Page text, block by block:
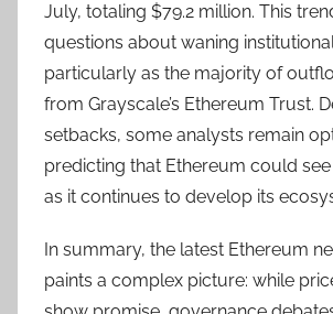
July, totaling $79.2 million. This
questions about waning
particularly as the majority of
from Grayscale’s Ethereum Trust.
setbacks, some analysts remain
predicting that Ethereum could
as it continues to develop its
In summary, the latest Ethereum
paints a complex picture: while